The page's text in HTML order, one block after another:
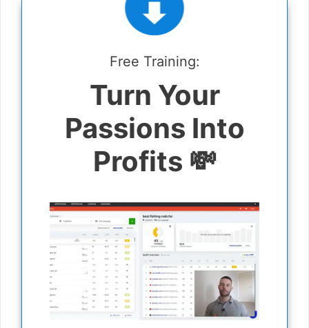
Free Training:
Turn Your
Passions Into
Profits 💸